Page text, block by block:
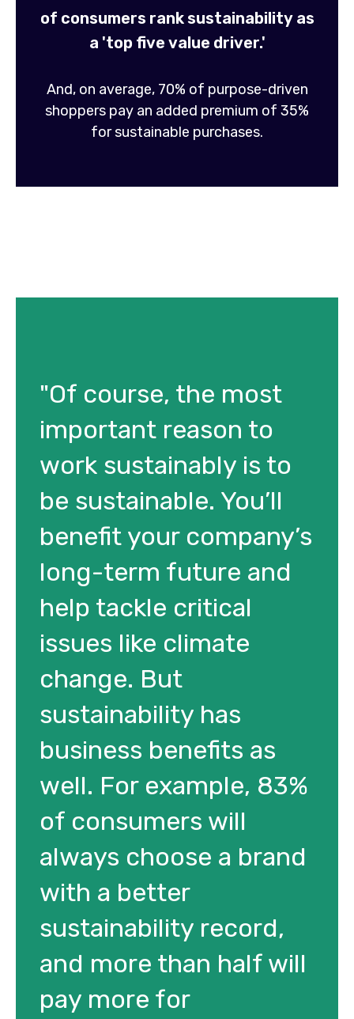
of consumers rank sustainability as
a 'top five value driver.'
And, on average, 70% of purpose-driven
shoppers pay an added premium of 35%
for sustainable purchases.
"Of course, the most
important reason to
work sustainably is to
be sustainable. You’ll
benefit your company’s
long-term future and
help tackle critical
issues like climate
change. But
sustainability has
business benefits as
well. For example, 83%
of consumers will
always choose a brand
with a better
sustainability record,
and more than half will
pay more for